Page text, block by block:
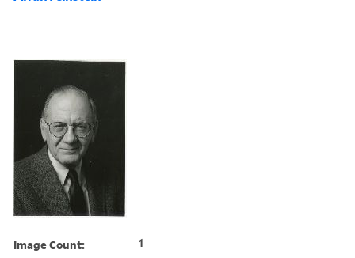
Image Count: 1